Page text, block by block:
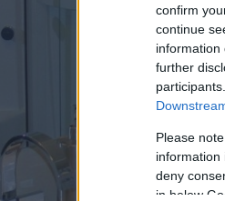
confirm
continue
information
further
Please
information
deny
in below